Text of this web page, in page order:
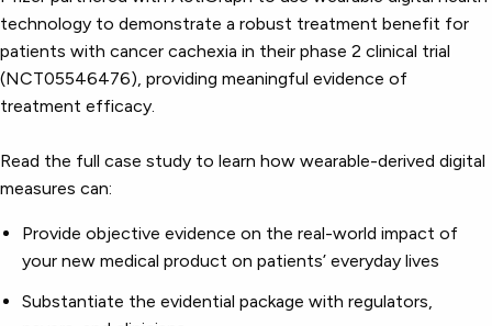
Cough Detection
CRS Adverse Events
CentrePoint® Insight Watch
Neuromuscular Disorders
Sleep Disorders New
DECODE Obesity
Publications
Patient Report Library
Ametris Blog
Digital Endpoint Guides
Webinars
Academic Research
Population Health
Wearable Devices
ActiGraph wGT3X-BT
Dataset Library New
About Us
A Signant Health Company
technology to demonstrate a robust treatment benefit for
patients with cancer cachexia in their phase 2 clinical trial
(NCT05546476), providing meaningful evidence of
treatment efficacy.
Read the full case study to learn how wearable-derived digital
measures can:
Provide objective evidence on the real-world impact of
your new medical product on patients’ everyday lives
Substantiate the evidential package with regulators,